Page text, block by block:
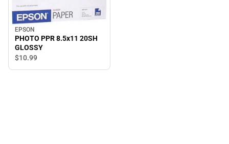
EPSON
PHOTO PPR 8.5x11 20SH
GLOSSY
$10.99